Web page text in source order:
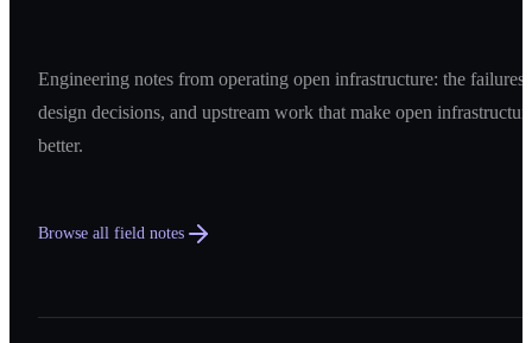
Engineering notes from operating open infrastructure: the failures,
design decisions, and upstream work that make open
better.
Browse all field notes